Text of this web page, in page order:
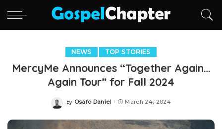
NEWS TOP STORIES
MercyMe Announces “Together Again…
Again Tour” for Fall 2024
Posted
by Osafo Daniel March 24, 2024